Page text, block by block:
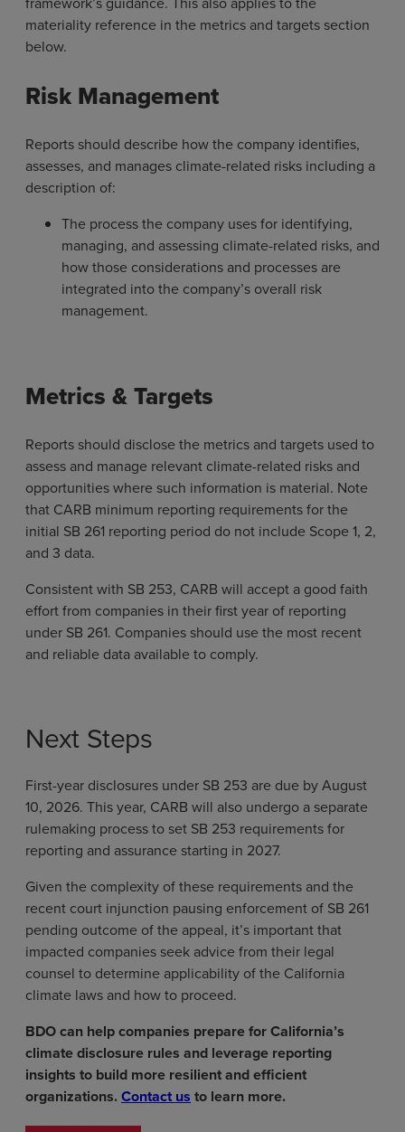
materiality reference in the metrics and targets section
below.
Risk Management
Reports should describe how the company identifies,
assesses, and manages climate-related risks including a
description of:
The process the company uses for identifying,
managing, and assessing climate-related risks, and
how those considerations and processes are
integrated into the company’s overall risk
management.
Metrics & Targets
Reports should disclose the metrics and targets used to
assess and manage relevant climate-related risks and
opportunities where such information is material. Note
that CARB minimum reporting requirements for the
initial SB 261 reporting period do not include Scope 1, 2,
and 3 data.
Consistent with SB 253, CARB will accept a good faith
effort from companies in their first year of reporting
under SB 261. Companies should use the most recent
and reliable data available to comply.
Next Steps
First-year disclosures under SB 253 are due by August
10, 2026. This year, CARB will also undergo a separate
rulemaking process to set SB 253 requirements for
reporting and assurance starting in 2027.
Given the complexity of these requirements and the
recent court injunction pausing enforcement of SB 261
pending outcome of the appeal, it’s important that
impacted companies seek advice from their legal
counsel to determine applicability of the California
climate laws and how to proceed.
BDO can help companies prepare for California’s
climate disclosure rules and leverage reporting
insights to build more resilient and efficient
organizations. Contact us to learn more.